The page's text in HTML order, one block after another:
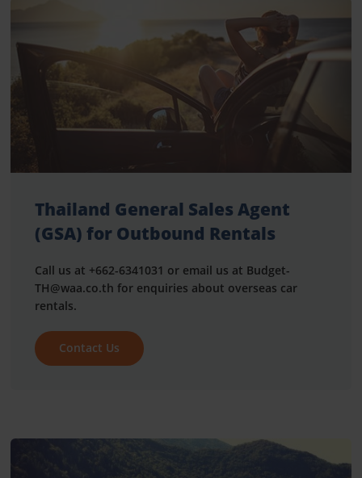
Thailand General Sales Agent
(GSA) for Outbound Rentals
Call us at +662-6341031 or email us at Budget-
TH@waa.co.th for enquiries about overseas car
rentals.
Contact Us